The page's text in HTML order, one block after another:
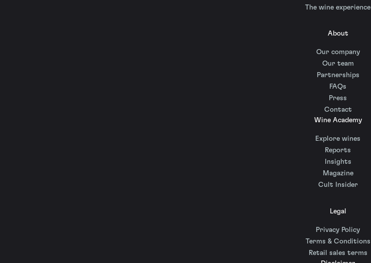
The wine experience
About
Our company
Our team
Partnerships
FAQs
Press
Contact
Wine Academy
Explore wines
Reports
Insights
Magazine
Cult Insider
Legal
Privacy Policy
Terms & Conditions
Retail sales terms